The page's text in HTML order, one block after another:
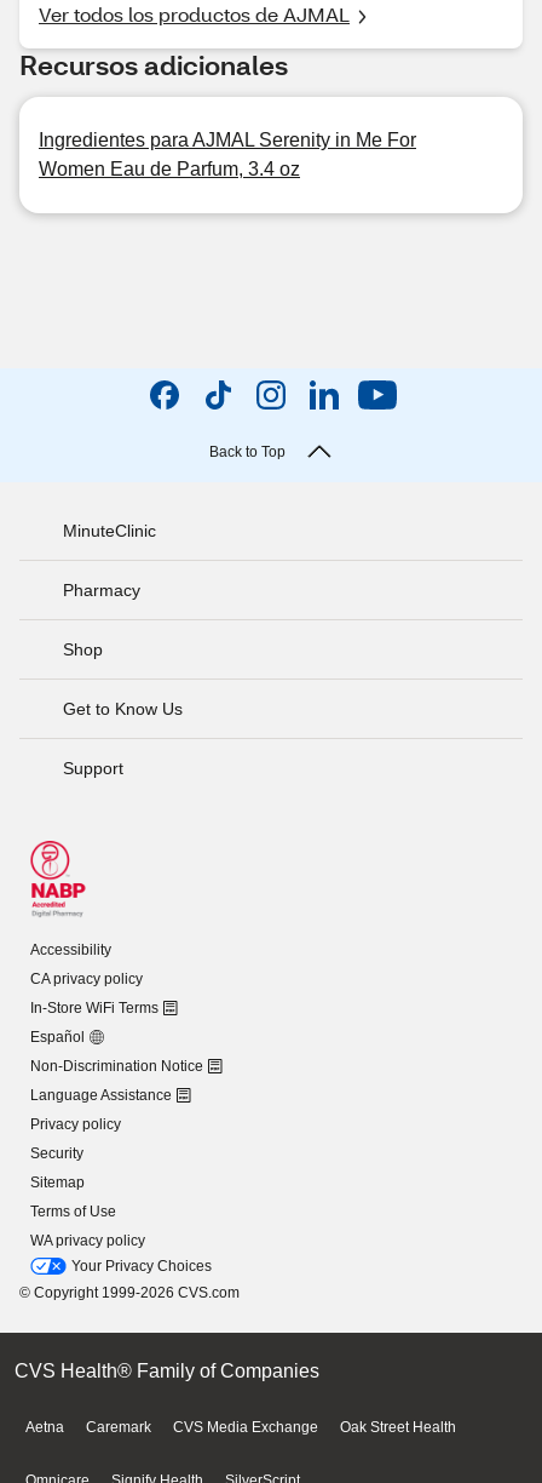
Ver todos los productos de AJMAL
Recursos adicionales
Ingredientes para AJMAL Serenity in Me For
Women Eau de Parfum, 3.4 oz
Back to Top
MinuteClinic
Pharmacy
Shop
Get to Know Us
Support
Accessibility
CA privacy policy
In-Store WiFi Terms
Español
Non-Discrimination Notice
Language Assistance
Privacy policy
Security
Sitemap
Terms of Use
WA privacy policy
Your Privacy Choices
© Copyright 1999-2026 CVS.com
CVS Health® Family of Companies
Aetna Caremark CVS Media Exchange Oak Street Health